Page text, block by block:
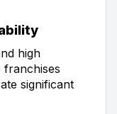
high
franchises
significant